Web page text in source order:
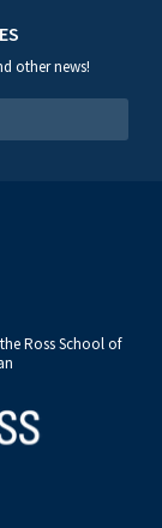
other news!
Ross School of